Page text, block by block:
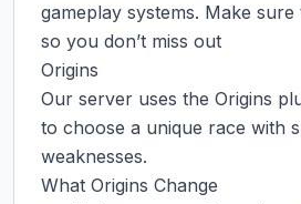
gameplay systems. Make
so you don’t miss out
Origins
Our server uses the Origins
to choose a unique race with
weaknesses.
What Origins Change